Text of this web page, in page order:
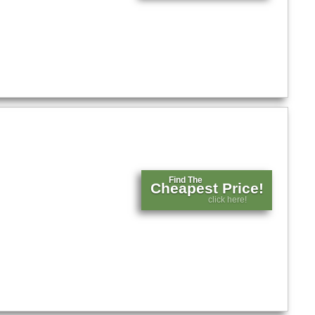
Find The
Cheapest Price!
click here!